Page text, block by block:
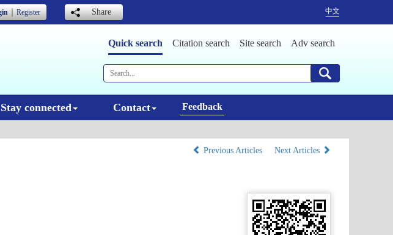
｜Register Share 中文
Quick search Citation search Site search Adv search
Stay connected Contact Feedback
Previous Articles Next Articles